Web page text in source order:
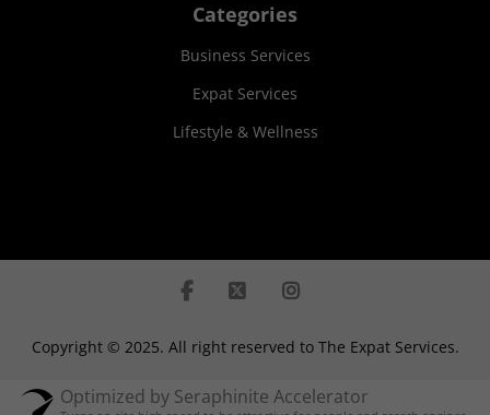
Categories
Business Services
Expat Services
Lifestyle & Wellness
Copyright © 2025. All right reserved to The Expat Services.
Optimized by Seraphinite Accelerator